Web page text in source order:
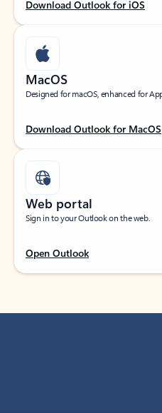
Download Outlook for iOS
MacOS
Designed for macOS, enhanced for
Download Outlook for MacOS
Web portal
Sign in to your Outlook on the web.
Open Outlook